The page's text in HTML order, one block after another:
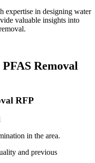
expertise in designing water
valuable insights into
Removal
RFP
in the area.
and previous